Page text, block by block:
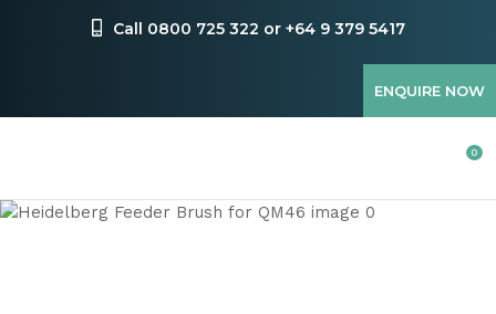
Call 0800 725 322 or +64 9 379 5417
ENQUIRE NOW
Favourites
0